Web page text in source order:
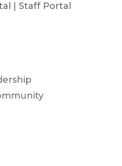
Staff Portal